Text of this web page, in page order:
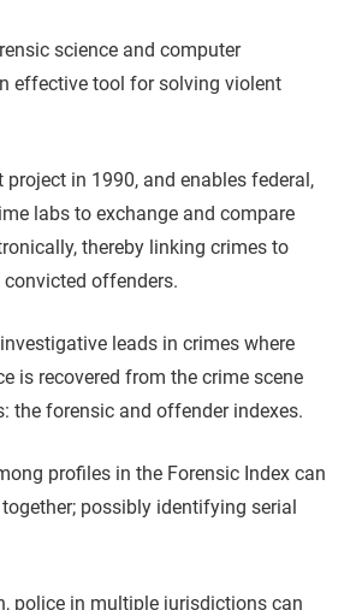
science and computer
effective tool for solving violent
project in 1990, and enables federal,
labs to exchange and compare
thereby linking crimes to
offenders.
leads in crimes where
is recovered from the crime scene
the forensic and offender indexes.
profiles in the Forensic Index can
possibly identifying serial
police in multiple jurisdictions can